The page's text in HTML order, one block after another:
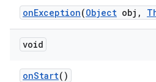
onException(Object obj,
void
onStart()